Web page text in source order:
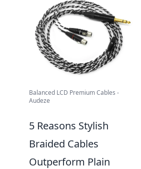
Balanced LCD Premium Cables -
Audeze
5 Reasons Stylish
Braided Cables
Outperform Plain